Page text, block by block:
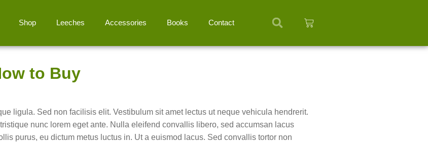
Shop Leeches Accessories Books Contact
to Buy
ligula. Sed non facilisis elit. Vestibulum sit amet lectus ut neque vehicula hendrerit.
nunc lorem eget ante. Nulla eleifend convallis libero, sed accumsan lacus
purus, eu dictum metus luctus in. Ut a euismod lacus. Sed convallis tortor non